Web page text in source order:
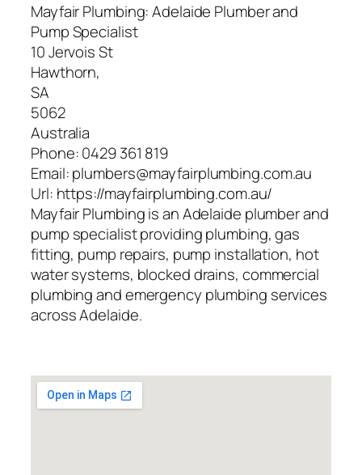
Mayfair Plumbing: Adelaide Plumber and
Pump Specialist
10 Jervois St
Hawthorn,
SA
5062
Australia
Phone:0429 361 819
Email:plumbers@mayfairplumbing.com.au
Url: https://mayfairplumbing.com.au/
Mayfair Plumbing is an Adelaide plumber and
pump specialist providing plumbing, gas
fitting, pump repairs, pump installation, hot
water systems, blocked drains, commercial
plumbing and emergency plumbing services
across Adelaide.